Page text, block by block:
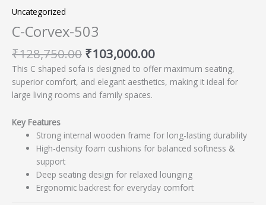
Uncategorized
C-Corvex-503
₹128,750.00 ₹103,000.00
This C shaped sofa is designed to offer maximum seating,
superior comfort, and elegant aesthetics, making it ideal for
large living rooms and family spaces.
Key Features
Strong internal wooden frame for long-lasting durability
High-density foam cushions for balanced softness &
support
Deep seating design for relaxed lounging
Ergonomic backrest for everyday comfort